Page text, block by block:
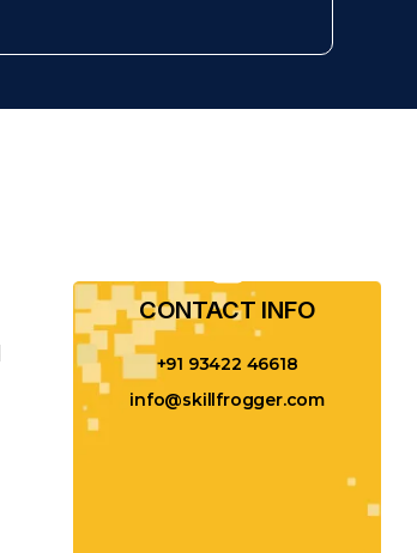
CONTACT INFO​
+91 93422 46618
info@skillfrogger.com